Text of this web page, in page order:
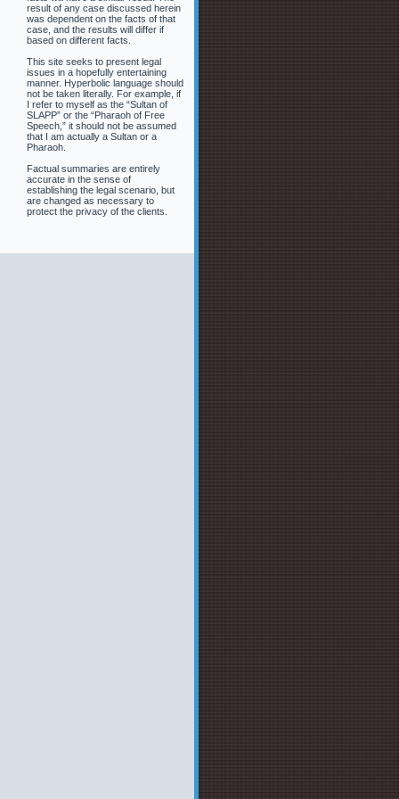
result of any case discussed herein
was dependent on the facts of that
case, and the results will differ if
based on different facts.
This site seeks to present legal
issues in a hopefully entertaining
manner. Hyperbolic language should
not be taken literally. For example, if
I refer to myself as the “Sultan of
SLAPP” or the “Pharaoh of Free
Speech,” it should not be assumed
that I am actually a Sultan or a
Pharaoh.
Factual summaries are entirely
accurate in the sense of
establishing the legal scenario, but
are changed as necessary to
protect the privacy of the clients.